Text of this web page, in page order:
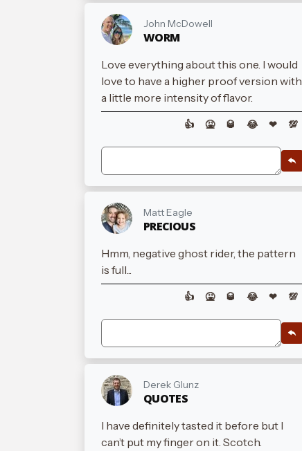
John McDowell
WORM
Love everything about this one. I would
love to have a higher proof version with
a little more intensity of flavor.
👍 🤮 🥃 😂 ❤ 💯
Matt Eagle
PRECIOUS
Hmm, negative ghost rider, the pattern
is full...
👍 🤮 🥃 😂 ❤ 💯
Derek Glunz
QUOTES
I have definitely tasted it before but I
can’t put my finger on it. Scotch.